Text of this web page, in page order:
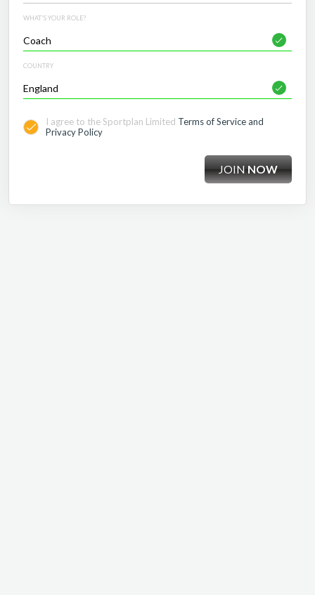
WHAT'S YOUR ROLE?
COUNTRY
I agree to the Sportplan Limited Terms of Service and
Privacy Policy
JOINNOW